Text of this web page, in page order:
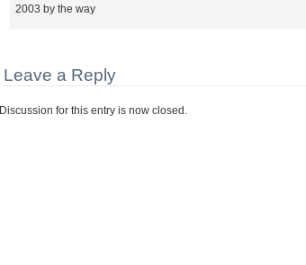
2003 by the way
Leave a Reply
Discussion for this entry is now closed.